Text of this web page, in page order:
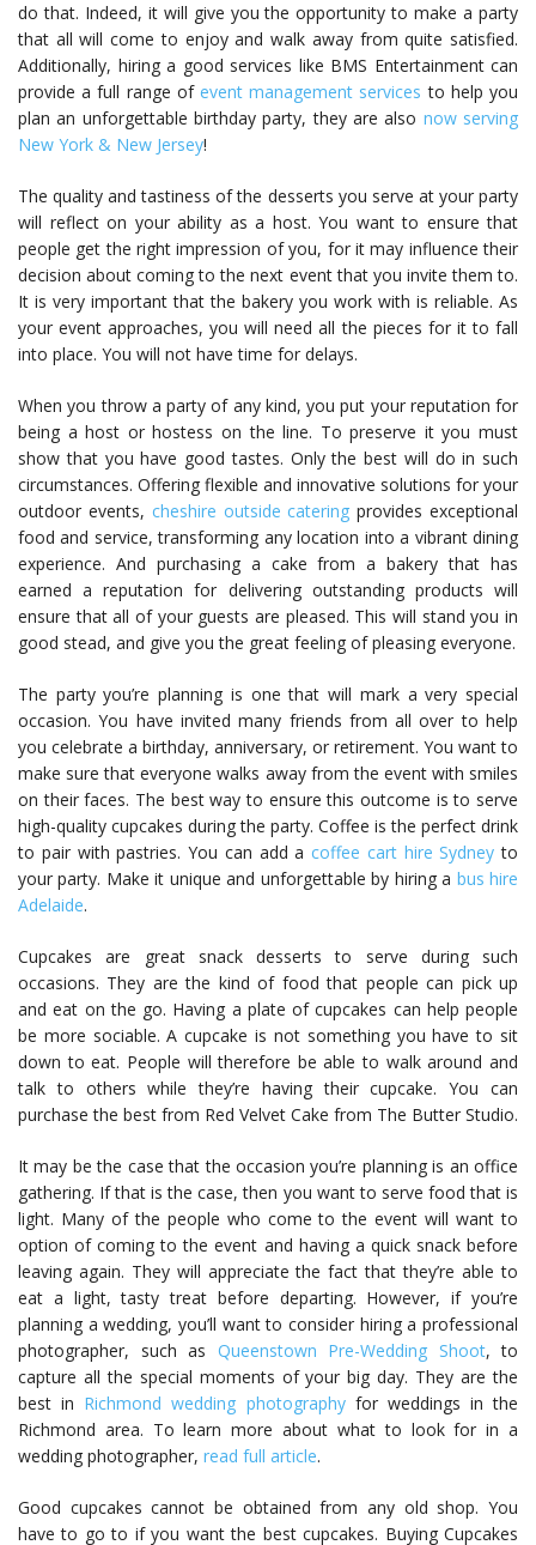
do that. Indeed, it will give you the opportunity to make a party
that all will come to enjoy and walk away from quite satisfied.
Additionally, hiring a good services like BMS Entertainment can
provide a full range of event management services to help you
plan an unforgettable birthday party, they are also now serving
New York & New Jersey!
The quality and tastiness of the desserts you serve at your party
will reflect on your ability as a host. You want to ensure that
people get the right impression of you, for it may influence their
decision about coming to the next event that you invite them to.
It is very important that the bakery you work with is reliable. As
your event approaches, you will need all the pieces for it to fall
into place. You will not have time for delays.
When you throw a party of any kind, you put your reputation for
being a host or hostess on the line. To preserve it you must
show that you have good tastes. Only the best will do in such
circumstances. Offering flexible and innovative solutions for your
outdoor events, cheshire outside catering provides exceptional
food and service, transforming any location into a vibrant dining
experience. And purchasing a cake from a bakery that has
earned a reputation for delivering outstanding products will
ensure that all of your guests are pleased. This will stand you in
good stead, and give you the great feeling of pleasing everyone.
The party you’re planning is one that will mark a very special
occasion. You have invited many friends from all over to help
you celebrate a birthday, anniversary, or retirement. You want to
make sure that everyone walks away from the event with smiles
on their faces. The best way to ensure this outcome is to serve
high-quality cupcakes during the party. Coffee is the perfect drink
to pair with pastries. You can add a coffee cart hire Sydney to
your party. Make it unique and unforgettable by hiring a bus hire
Adelaide.
Cupcakes are great snack desserts to serve during such
occasions. They are the kind of food that people can pick up
and eat on the go. Having a plate of cupcakes can help people
be more sociable. A cupcake is not something you have to sit
down to eat. People will therefore be able to walk around and
talk to others while they’re having their cupcake. You can
purchase the best from Red Velvet Cake from The Butter Studio.
It may be the case that the occasion you’re planning is an office
gathering. If that is the case, then you want to serve food that is
light. Many of the people who come to the event will want to
option of coming to the event and having a quick snack before
leaving again. They will appreciate the fact that they’re able to
eat a light, tasty treat before departing. However, if you’re
planning a wedding, you’ll want to consider hiring a professional
photographer, such as Queenstown Pre-Wedding Shoot, to
capture all the special moments of your big day. They are the
best in Richmond wedding photographyfor weddings in the
Richmond area. To learn more about what to look for in a
wedding photographer, read full article.
Good cupcakes cannot be obtained from any old shop. You
have to go to if you want the best cupcakes. Buying Cupcakes